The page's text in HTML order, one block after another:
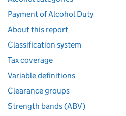
Payment of Alcohol Duty
About this report
Classification system
Tax coverage
Variable definitions
Clearance groups
Strength bands (ABV)